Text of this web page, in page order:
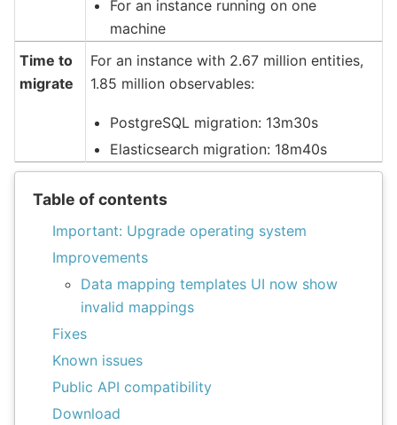
For an instance running on one
machine
Time to
migrate
For an instance with 2.67 million entities,
1.85 million observables:
PostgreSQL migration: 13m30s
Elasticsearch migration: 18m40s
Table of contents
Important: Upgrade operating system
Improvements
Data mapping templates UI now show
invalid mappings
Fixes
Known issues
Public API compatibility
Download